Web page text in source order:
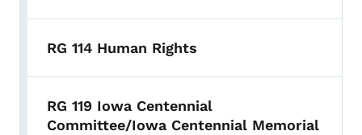
RG 114 Human Rights
RG 119 Iowa Centennial
Committee/Iowa Centennial Memorial